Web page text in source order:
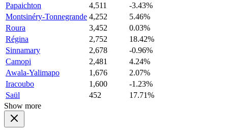
Papaichton
4,511
-3.43%
Montsinéry-Tonnegrande 4,252
5.46%
Roura
3,452
0.03%
Régina
2,752
18.42%
Sinnamary
2,678
-0.96%
Camopi
2,481
4.24%
Awala-Yalimapo
1,676
2.07%
Iracoubo
1,600
-1.23%
Saül
452
17.71%
Show more